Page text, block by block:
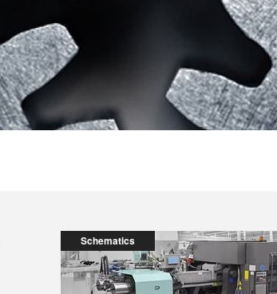
Schematics